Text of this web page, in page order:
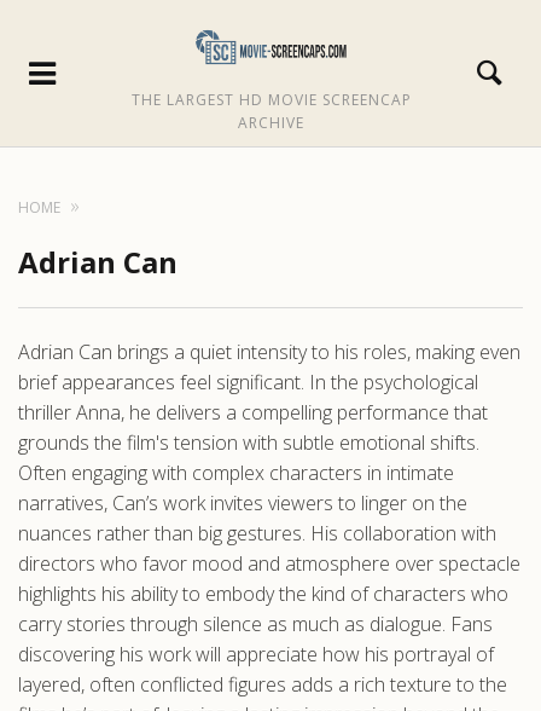
THE LARGEST HD MOVIE SCREENCAP
ARCHIVE
HOME
Adrian Can
Adrian Can brings a quiet intensity to his roles, making even
brief appearances feel significant. In the psychological
thriller Anna, he delivers a compelling performance that
grounds the film's tension with subtle emotional shifts.
Often engaging with complex characters in intimate
narratives, Can’s work invites viewers to linger on the
nuances rather than big gestures. His collaboration with
directors who favor mood and atmosphere over spectacle
highlights his ability to embody the kind of characters who
carry stories through silence as much as dialogue. Fans
discovering his work will appreciate how his portrayal of
layered, often conflicted figures adds a rich texture to the